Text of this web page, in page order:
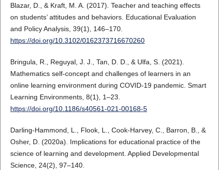
Blazar, D., & Kraft, M. A. (2017). Teacher and teaching effects
on students’ attitudes and behaviors. Educational Evaluation
and Policy Analysis, 39(1), 146–170.
https://doi.org/10.3102/0162373716670260
Bringula, R., Reguyal, J. J., Tan, D. D., & Ulfa, S. (2021).
Mathematics self-concept and challenges of learners in an
online learning environment during COVID-19 pandemic. Smart
Learning Environments, 8(1), 1–23.
https://doi.org/10.1186/s40561-021-00168-5
Darling-Hammond, L., Flook, L., Cook-Harvey, C., Barron, B., &
Osher, D. (2020a). Implications for educational practice of the
science of learning and development. Applied Developmental
Science, 24(2), 97–140.